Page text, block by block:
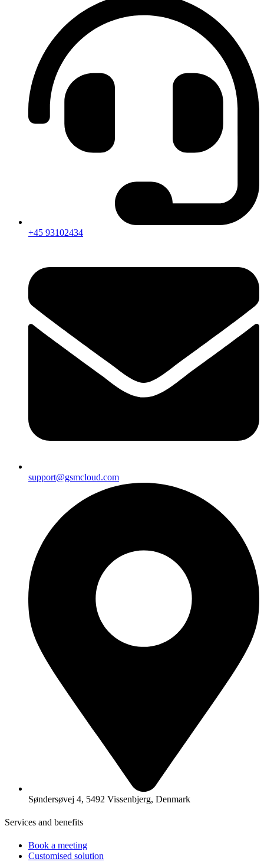
+45 93102434
support@gsmcloud.com
Søndersøvej 4, 5492 Vissenbjerg, Denmark
Services and benefits
Book a meeting
Customised solution